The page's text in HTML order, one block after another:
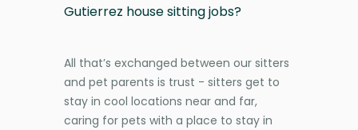
Gutierrez house sitting jobs?
All that’s exchanged between our sitters
and pet parents is trust - sitters get to
stay in cool locations near and far,
caring for pets with a place to stay in